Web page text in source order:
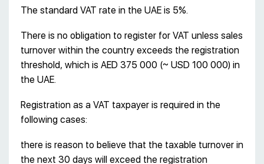
The standard VAT rate in the UAE is 5%.
There is no obligation to register for VAT unless sales
turnover within the country exceeds the registration
threshold, which is AED 375 000 (~ USD 100 000) in
the UAE.
Registration as a VAT taxpayer is required in the
following cases:
there is reason to believe that the taxable turnover in
the next 30 days will exceed the registration